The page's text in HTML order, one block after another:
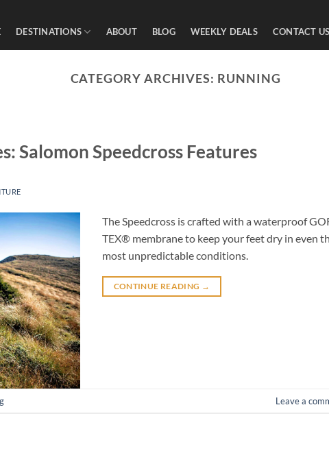
DESTINATIONS ABOUT BLOG WEEKLY DEALS CONTACT US
CATEGORY ARCHIVES: RUNNING
Salomon Speedcross Features
The Speedcross is crafted with a waterproof
TEX® membrane to keep your feet dry in even
most unpredictable conditions.
CONTINUE READING →
Leave a